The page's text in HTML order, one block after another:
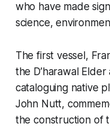
who have made
science,
The first vessel,
the D’harawal
cataloguing native
John Nutt,
the construction of